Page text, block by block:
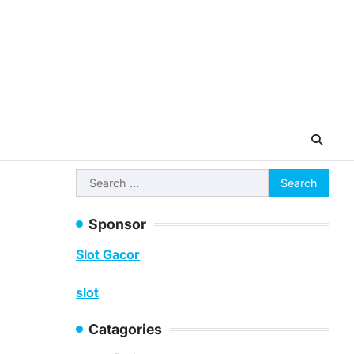
Search
for:
Sponsor
Slot Gacor
slot
Catagories